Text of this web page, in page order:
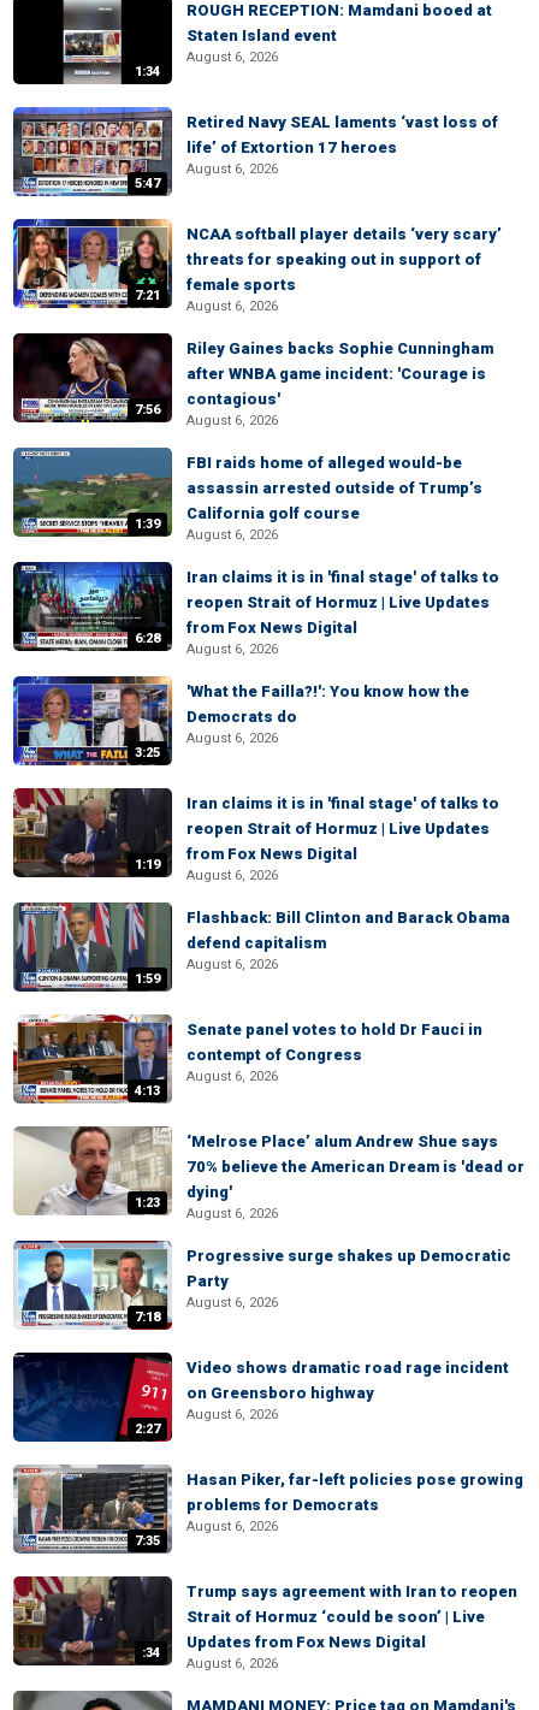
1:34
ROUGH RECEPTION: Mamdani booed at
Staten Island event
August 6, 2026
5:47
Retired Navy SEAL laments ‘vast loss of
life’ of Extortion 17 heroes
August 6, 2026
7:21
NCAA softball player details ‘very scary’
threats for speaking out in support of
female sports
August 6, 2026
7:56
Riley Gaines backs Sophie Cunningham
after WNBA game incident: 'Courage is
contagious'
August 6, 2026
1:39
FBI raids home of alleged would-be
assassin arrested outside of Trump’s
California golf course
August 6, 2026
6:28
Iran claims it is in 'final stage' of talks to
reopen Strait of Hormuz | Live Updates
from Fox News Digital
August 6, 2026
3:25
'What the Failla?!': You know how the
Democrats do
August 6, 2026
1:19
Iran claims it is in 'final stage' of talks to
reopen Strait of Hormuz | Live Updates
from Fox News Digital
August 6, 2026
1:59
Flashback: Bill Clinton and Barack Obama
defend capitalism
August 6, 2026
4:13
Senate panel votes to hold Dr Fauci in
contempt of Congress
August 6, 2026
1:23
‘Melrose Place’ alum Andrew Shue says
70% believe the American Dream is 'dead or
dying'
August 6, 2026
7:18
Progressive surge shakes up Democratic
Party
August 6, 2026
2:27
Video shows dramatic road rage incident
on Greensboro highway
August 6, 2026
7:35
Hasan Piker, far-left policies pose growing
problems for Democrats
August 6, 2026
:34
Trump says agreement with Iran to reopen
Strait of Hormuz ‘could be soon’ | Live
Updates from Fox News Digital
August 6, 2026
MAMDANI MONEY: Price tag on Mamdani's